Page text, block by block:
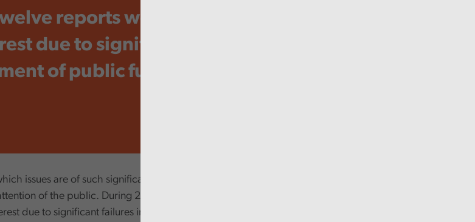
reports were issued in
due to significant failures
of public funds by local
issues are of such significance that the Auditor
of the public. During 2019, twelve such reports
due to significant failures in the management of